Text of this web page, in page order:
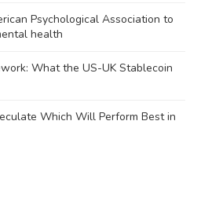
Psychological Association to
health
What the US-UK Stablecoin
Which Will Perform Best in